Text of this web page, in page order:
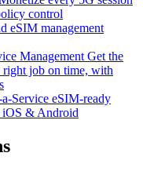
control
eSIM management
Management Get the
right job on time, with
Service eSIM-ready
iOS & Android